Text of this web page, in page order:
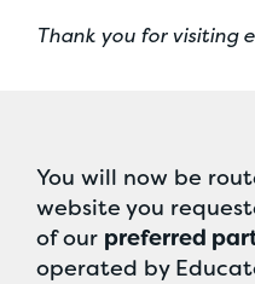
Thank you for visiting
You will now be
website you
of our preferred
operated by